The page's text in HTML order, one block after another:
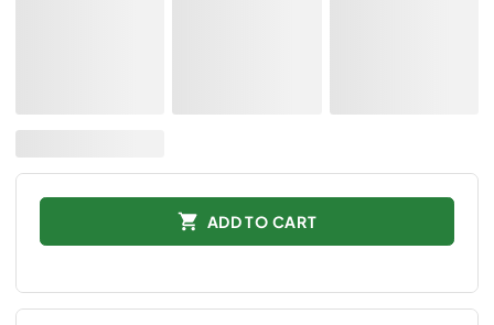
ADD TO CART